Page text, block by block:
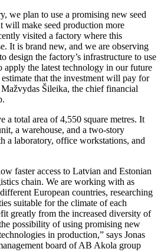
we plan to use a promising new seed
will make seed production more
visited a factory where this
It is brand new, and we are observing
design the factory’s infrastructure to use
apply the latest technology in our future
that the investment will pay for
Šileika, the chief financial
a total area of 4,550 square metres. It
a warehouse, and a two-story
a laboratory, office workstations, and
faster access to Latvian and Estonian
chain. We are working with as
European countries, researching
suitable for the climate of each
greatly from the increased diversity of
possibility of using promising new
in production,” says Jonas
board of AB Akola group